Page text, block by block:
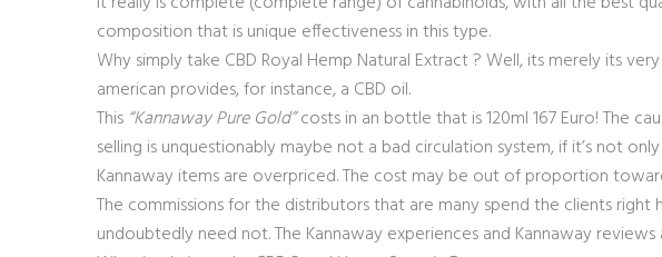
composition that is unique effectiveness in this type.
Why simply take CBD Royal Hemp Natural Extract ? Well, its merely its
american provides, for instance, a CBD oil.
This “Kannaway Pure Gold”costs in an bottle that is 120ml 167 Euro! The
selling is unquestionably maybe not a bad circulation system, if it’s not
Kannaway items are overpriced. The cost may be out of proportion
The commissions for the distributors that are many spend the clients
undoubtedly need not. The Kannaway experiences and Kannaway